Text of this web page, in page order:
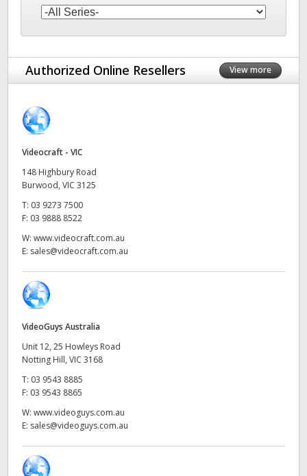
China
Denmark
Finland
Hong Kong SAR, China
India
Italy
Japan
Korea
Malaysia
Netherlands
New Zealand
Norway
Poland
Authorized Online Resellers View more
Videocraft - VIC
148 Highbury Road
Burwood, VIC 3125
T: 03 9273 7500
F: 03 9888 8522
W: www.videocraft.com.au
E: sales@videocraft.com.au
VideoGuys Australia
Unit 12, 25 Howleys Road
Notting Hill, VIC 3168
T: 03 9543 8885
F: 03 9543 8865
W: www.videoguys.com.au
E: sales@videoguys.com.au